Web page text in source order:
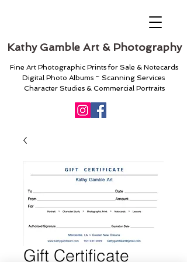
Kathy Gamble Art & Photography
Fine Art Photographic Prints for Sale & Notecards
Digital Photo Albums ~ Scanning Services
Character Studies & Commercial Portraits
Gift Certificate